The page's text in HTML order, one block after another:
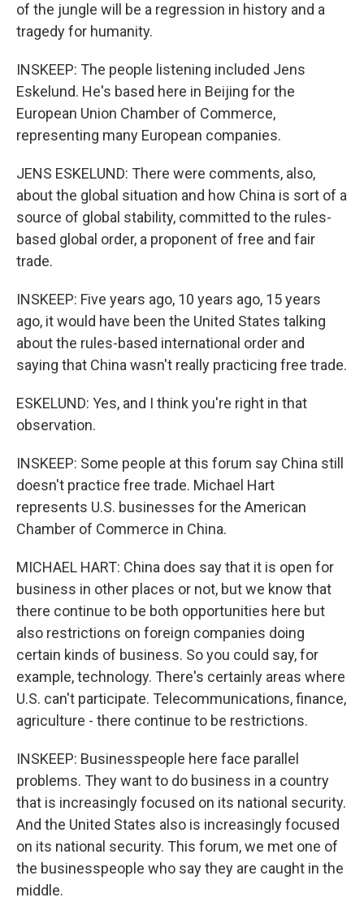
of the jungle will be a regression in history and a
tragedy for humanity.
INSKEEP: The people listening included Jens
Eskelund. He's based here in Beijing for the
European Union Chamber of Commerce,
representing many European companies.
JENS ESKELUND: There were comments, also,
about the global situation and how China is sort of a
source of global stability, committed to the rules-
based global order, a proponent of free and fair
trade.
INSKEEP: Five years ago, 10 years ago, 15 years
ago, it would have been the United States talking
about the rules-based international order and
saying that China wasn't really practicing free trade.
ESKELUND: Yes, and I think you're right in that
observation.
INSKEEP: Some people at this forum say China still
doesn't practice free trade. Michael Hart
represents U.S. businesses for the American
Chamber of Commerce in China.
MICHAEL HART: China does say that it is open for
business in other places or not, but we know that
there continue to be both opportunities here but
also restrictions on foreign companies doing
certain kinds of business. So you could say, for
example, technology. There's certainly areas where
U.S. can't participate. Telecommunications, finance,
agriculture - there continue to be restrictions.
INSKEEP: Businesspeople here face parallel
problems. They want to do business in a country
that is increasingly focused on its national security.
And the United States also is increasingly focused
on its national security. This forum, we met one of
the businesspeople who say they are caught in the
middle.